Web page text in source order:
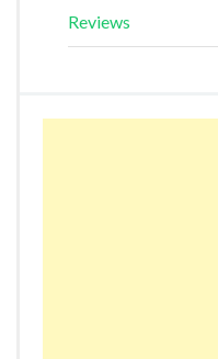
Reviews